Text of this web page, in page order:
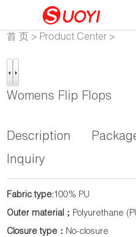
首 页 > Product Center >
Womens Flip Flops
Description
Inquiry
Fabric type: 100% PU
Outer material； Polyurethane
Closure type： No-closure